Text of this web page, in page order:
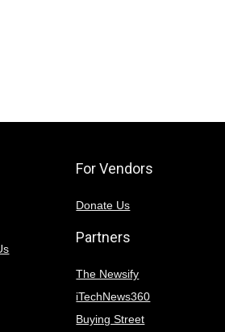
For Vendors
Donate Us
Partners
The Newsify
iTechNews360
Buying Street